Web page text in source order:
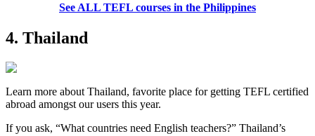
See ALL TEFL courses in the Philippines
4. Thailand
Learn more about Thailand, favorite place for getting TEFL certified
abroad amongst our users this year.
If you ask, “What countries need English teachers?” Thailand’s